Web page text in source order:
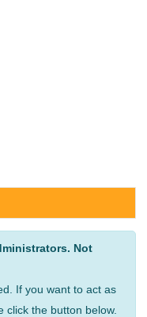
Not
If you want to act as
click the button below.